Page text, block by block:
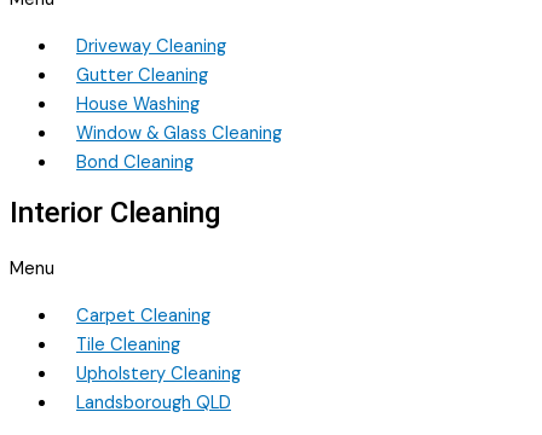
Driveway Cleaning
Gutter Cleaning
House Washing
Window & Glass Cleaning
Bond Cleaning
Interior Cleaning
Menu
Carpet Cleaning
Tile Cleaning
Upholstery Cleaning
Landsborough QLD